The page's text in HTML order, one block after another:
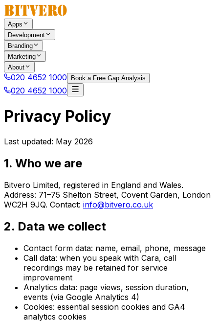
Apps
Development
Branding
Marketing
About
020 4652 1000 Book a Free Gap Analysis
020 4652 1000
Privacy Policy
Last updated: May 2026
1. Who we are
Bitvero Limited, registered in England and Wales.
Address: 71–75 Shelton Street, Covent Garden, London
WC2H 9JQ. Contact: info@bitvero.co.uk
2. Data we collect
Contact form data: name, email, phone, message
Call data: when you speak with Cara, call
recordings may be retained for service
improvement
Analytics data: page views, session duration,
events (via Google Analytics 4)
Cookies: essential session cookies and GA4
analytics cookies